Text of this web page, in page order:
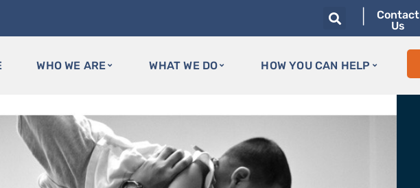
Contact
Us
WHO WE ARE WHAT WE DO HOW YOU CAN HELP